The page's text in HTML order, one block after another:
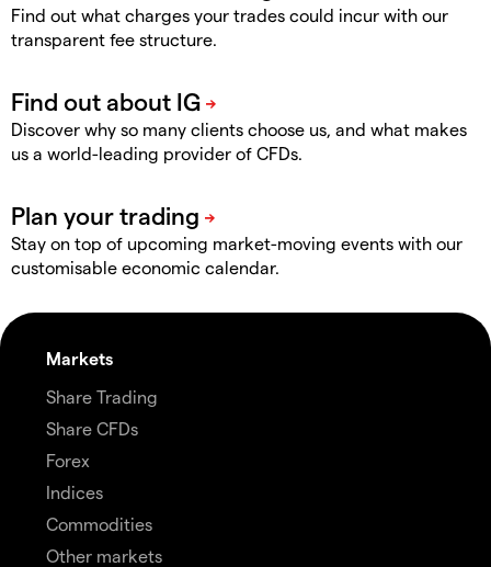
Find out what charges your trades could incur with our
transparent fee structure.
Discover why so many clients choose us, and what makes
us a world-leading provider of CFDs.
Stay on top of upcoming market-moving events with our
customisable economic calendar.
Markets
Share Trading
Share CFDs
Forex
Indices
Commodities
Other markets